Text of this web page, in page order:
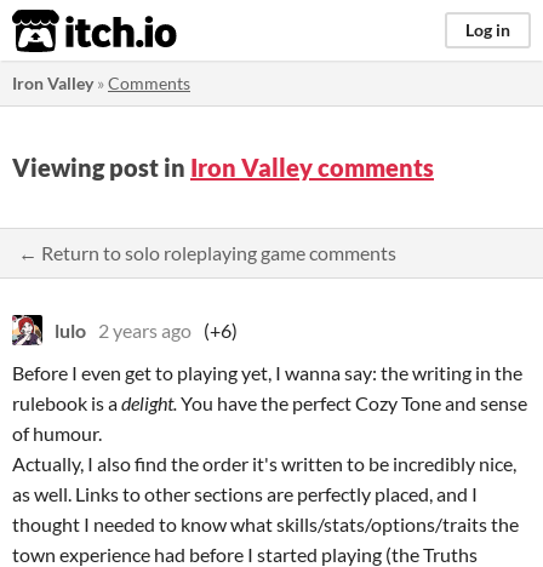
itch.io Log in
Iron Valley»Comments
Viewing post in Iron Valley comments
← Return to solo roleplaying game comments
lulo 2 years ago (+6)
Before I even get to playing yet, I wanna say: the writing in the
rulebook is adelight.You have the perfect Cozy Tone and sense
of humour.
Actually, I also find the order it's written to be incredibly nice,
as well. Links to other sections are perfectly placed, and I
thought I needed to know what skills/stats/options/traits the
town experience had before I started playing (the Truths